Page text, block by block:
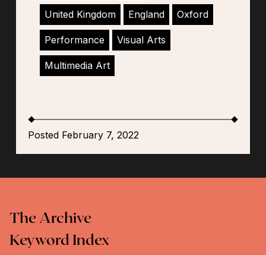
United Kingdom England Oxford
Performance Visual Arts
Multimedia Art
Posted February 7, 2022
The Archive
Keyword Index